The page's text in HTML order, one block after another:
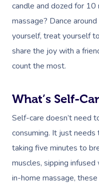
candle and dozed for
massage? Dance
yourself, treat yourself
share the joy with a
count the most.
What’s Self-
Self-care doesn’t need
consuming. It just
taking five minutes to
muscles, sipping
in-home massage,